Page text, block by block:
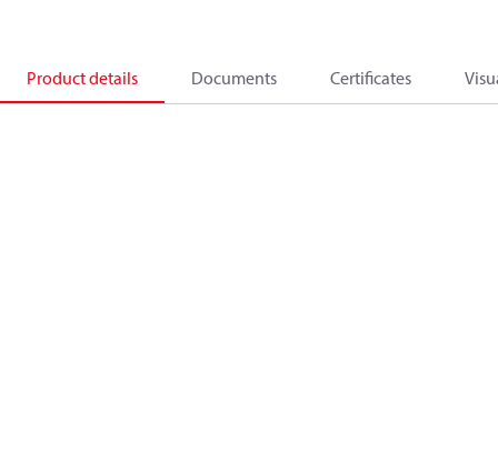
Product details Documents Certificates